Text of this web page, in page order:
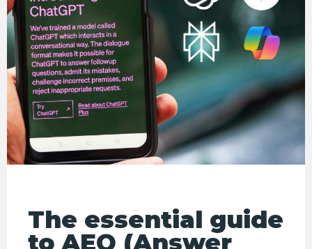
The essential guide
to AEO (Answer